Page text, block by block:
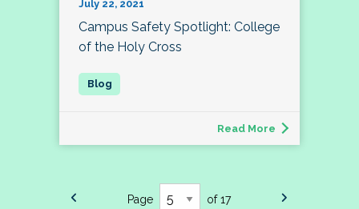
July 22, 2021
Campus Safety Spotlight: College
of the Holy Cross
Read More
Page of 17